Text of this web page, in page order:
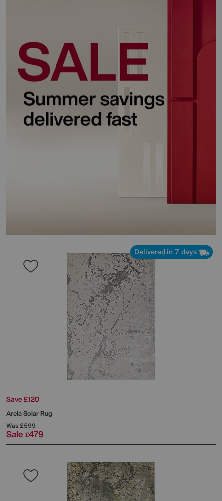
Delivered in 7 days
Save £120
Arela Solar Rug
Was£599
Sale £479